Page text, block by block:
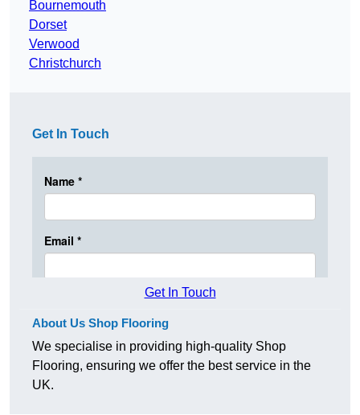
Bournemouth
Dorset
Verwood
Christchurch
Get In Touch
Get In Touch
About Us Shop Flooring
We specialise in providing high-quality Shop
Flooring, ensuring we offer the best service in the
UK.